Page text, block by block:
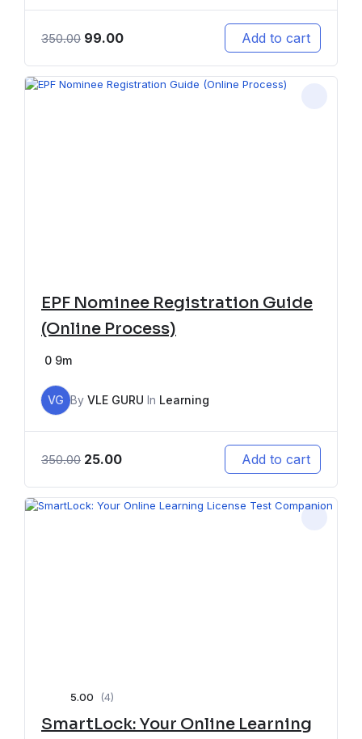
350.00 99.00 Add to cart
EPF Nominee Registration Guide
(Online Process)
0 9m
VG By VLE GURU In Learning
350.00 25.00 Add to cart
5.00 (4)
SmartLock: Your Online Learning